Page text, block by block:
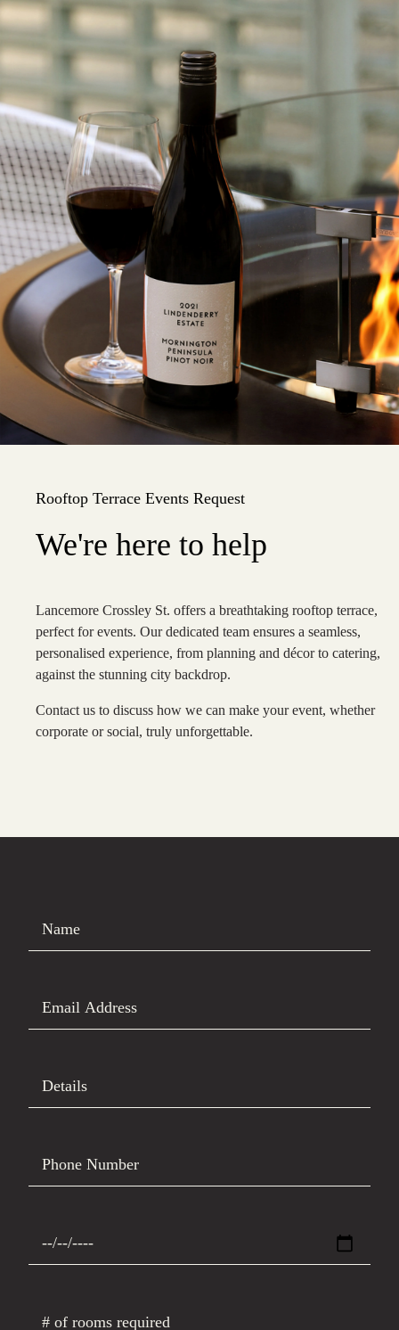
Rooftop Terrace Events Request
We're here to help
Lancemore Crossley St. offers a breathtaking rooftop terrace,
perfect for events. Our dedicated team ensures a seamless,
personalised experience, from planning and décor to catering,
against the stunning city backdrop.
Contact us to discuss how we can make your event, whether
corporate or social, truly unforgettable.